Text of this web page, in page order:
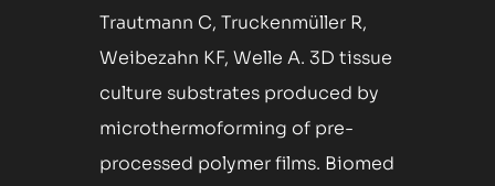
Trautmann C, Truckenmüller R,
Weibezahn KF, Welle A. 3D tissue
culture substrates produced by
microthermoforming of pre-
processed polymer films. Biomed